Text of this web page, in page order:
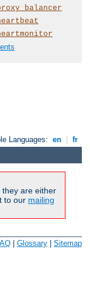
Languages: en fr
they are either
to our mailing
| Glossary | Sitemap